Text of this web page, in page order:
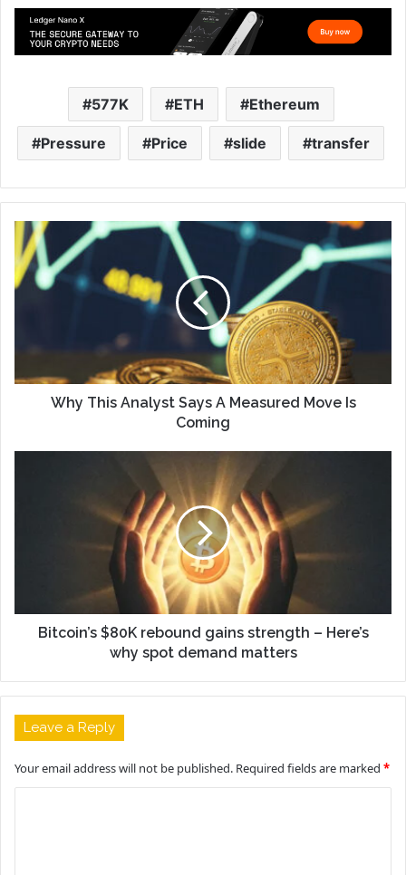
577K ETH Ethereum
Pressure Price slide transfer
Why This Analyst Says A Measured Move Is
Coming
Bitcoin’s $80K rebound gains strength – Here’s
why spot demand matters
Leave a Reply
Your email address will not be published. Required fields are marked *